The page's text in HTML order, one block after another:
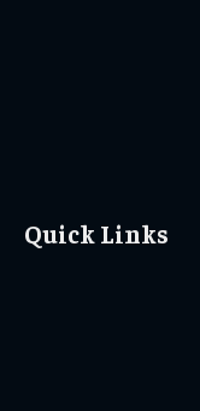
Quick Links